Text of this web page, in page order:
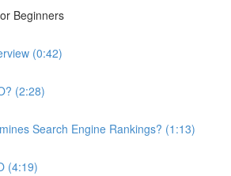
Beginners
(0:42)
(2:28)
Search Engine Rankings? (1:13)
(4:19)